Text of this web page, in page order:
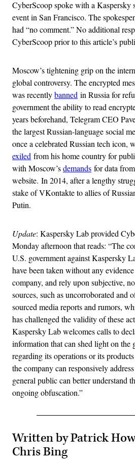
CyberScoop spoke with a Kaspersky
event in San Francisco. The
had “no comment.” No additional
CyberScoop prior to this article’s
Moscow’s tightening grip on the
global controversy. The encrypted
was recentlybanned in Russia for
government the ability to read
years beforehand, Telegram CEO
the largest Russian-language social
once a celebrated Russian tech icon,
exiled from his home country for
with Moscow’sdemands for data
website. In 2014, after a lengthy
stake of VKontakte to allies of
Putin.
Update: Kaspersky Lab provided
Monday afternoon that reads: “The
U.S. government against Kaspersky
have been taken without any
company, and rely upon subjective,
sources, such as uncorroborated and
sourced media reports and rumors,
has challenged the validity of these
Kaspersky Lab welcomes calls to
information that can shed light on the
regarding its operations or its
the company can responsively
general public can better understand
ongoing obfuscation.”
Written by Patrick
Chris Bing